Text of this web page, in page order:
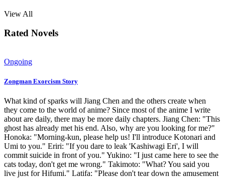
View All
Rated Novels
Ongoing
Zongman Exorcism Story
What kind of sparks will Jiang Chen and the others create when
they come to the world of anime? Since most of the anime I write
about are daily, there may be more daily chapters. Jiang Chen: "This
ghost has already met his end. Also, why are you looking for me?"
Honoka: "Morning-kun, please help us! I'll introduce Kotonari and
Umi to you." Eriri: "If you dare to leak 'Kashiwagi Eri', I will
commit suicide in front of you." Yukino: "I just came here to see the
cats today, don't get me wrong." Takimoto: "What? You said you
live just for Hifumi." Latifa: "Please don't tear down the amusement